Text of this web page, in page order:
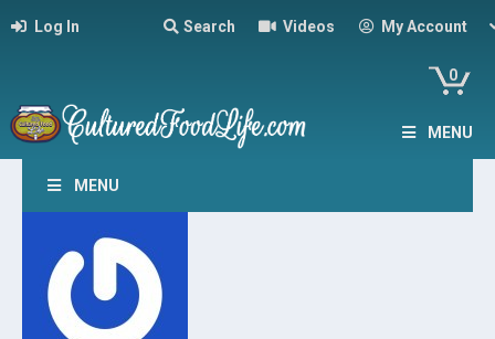
Log In Search Videos My Account
0
MENU
MENU